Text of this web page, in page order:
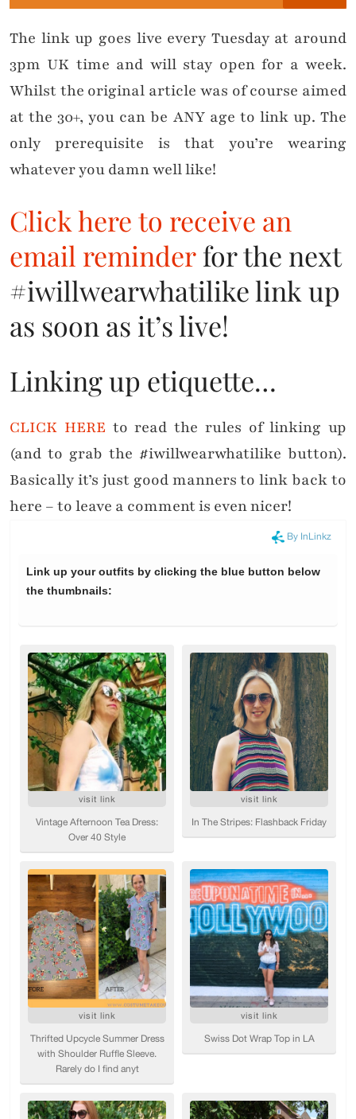
The link up goes live every Tuesday at around
3pm UK time and will stay open for a week.
Whilst the original article was of course aimed
at the 30+, you can be ANY age to link up. The
only prerequisite is that you’re wearing
whatever you damn well like!
Click here to receive an
email reminderfor the next
#iwillwearwhatilike link up
as soon as it’s live!
Linking up etiquette…
CLICK HERE to read the rules of linking up
(and to grab the #iwillwearwhatilike button).
Basically it’s just good manners to link back to
here – to leave a comment is even nicer!